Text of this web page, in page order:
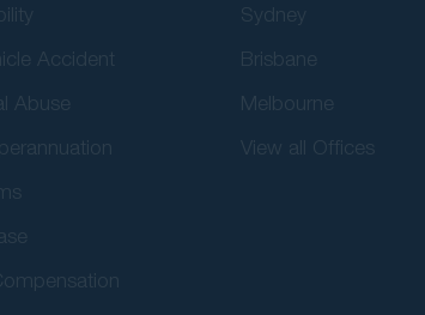
Accident
Abuse
Sydney
Brisbane
Melbourne
View all Offices